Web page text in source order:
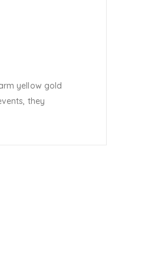
yellow gold
they